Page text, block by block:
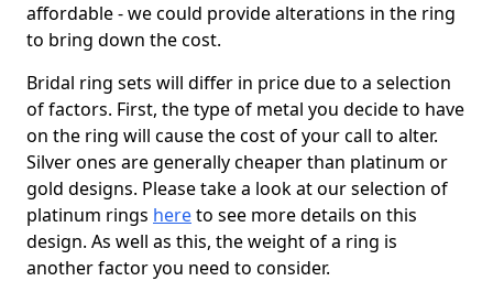
affordable - we could provide alterations in the ring
to bring down the cost.
Bridal ring sets will differ in price due to a selection
of factors. First, the type of metal you decide to have
on the ring will cause the cost of your call to alter.
Silver ones are generally cheaper than platinum or
gold designs. Please take a look at our selection of
platinum rings hereto see more details on this
design. As well as this, the weight of a ring is
another factor you need to consider.